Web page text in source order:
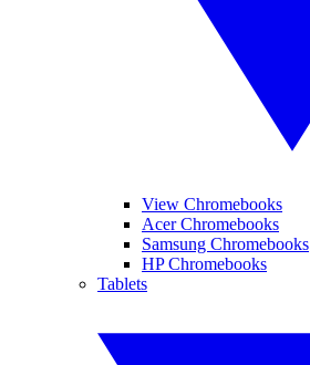
View Chromebooks
Acer Chromebooks
Samsung Chromebooks
HP Chromebooks
Tablets